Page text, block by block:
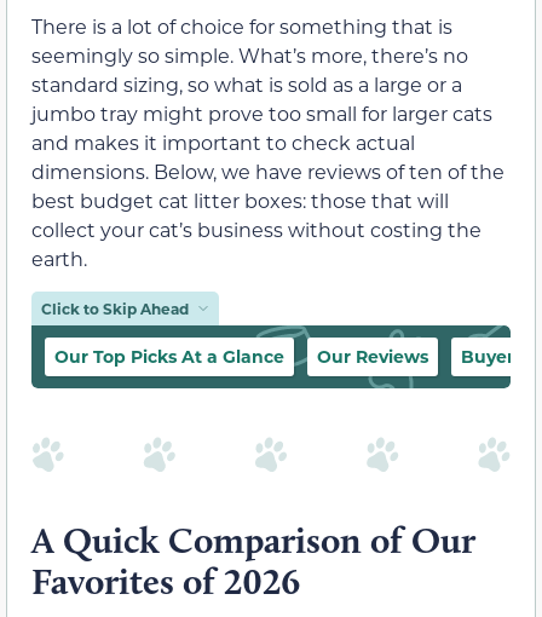
There is a lot of choice for something that is
seemingly so simple. What’s more, there’s no
standard sizing, so what is sold as a large or a
jumbo tray might prove too small for larger cats
and makes it important to check actual
dimensions. Below, we have reviews of ten of the
best budget cat litter boxes: those that will
collect your cat’s business without costing the
earth.
Click to Skip Ahead
Our Top Picks At a Glance Our Reviews Buyer’s
A Quick Comparison of Our
Favorites of 2026